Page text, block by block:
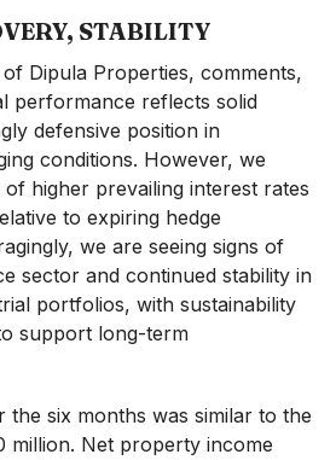
STABILITY
Dipula Properties, comments,
performance reflects solid
defensive position in
conditions. However, we
higher prevailing interest rates
to expiring hedge
we are seeing signs of
sector and continued stability in
portfolios, with sustainability
support long-term
the six months was similar to the
million. Net property income